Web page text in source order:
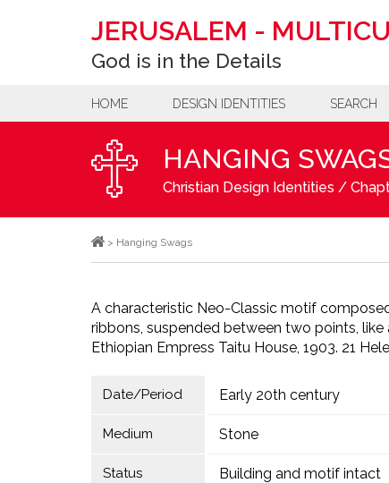
JERUSALEM -
God is in the Details
HOME DESIGN IDENTITIES SEARCH
HANGING
Christian Design Identities /
> Hanging Swags
A characteristic Neo-Classic motif
ribbons, suspended between two points,
Ethiopian Empress Taitu House, 1903. 21
Date/Period Early 20th century
Medium Stone
Status Building and motif intact